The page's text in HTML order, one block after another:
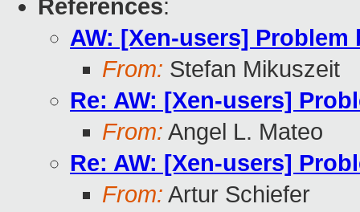
References:
AW: [Xen-users]
From: Stefan Mikuszeit
Re: AW: [Xen-users]
From: Angel L. Mateo
Re: AW: [Xen-users]
From: Artur Schiefer